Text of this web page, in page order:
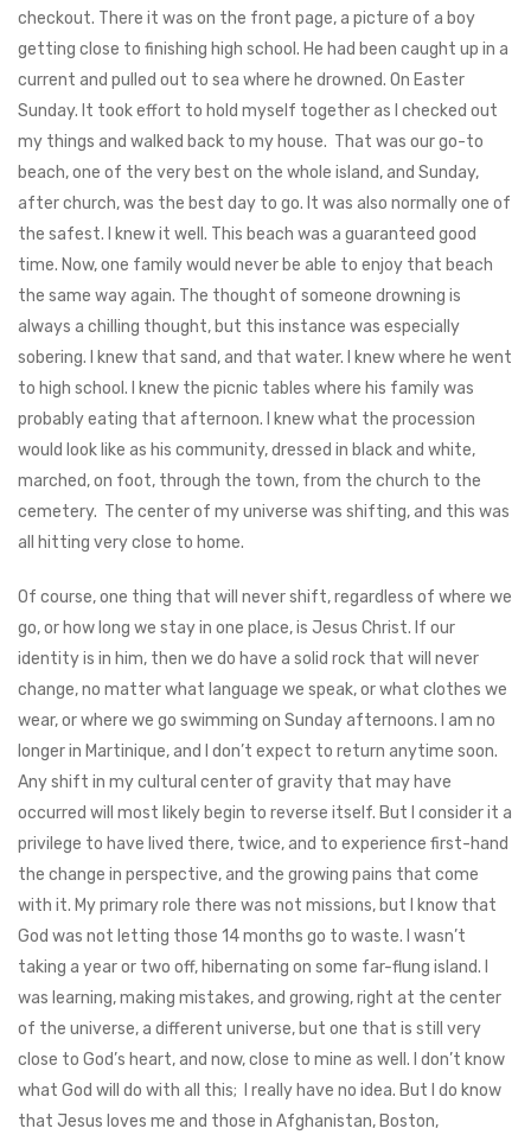
checkout. There it was on the front page, a picture of a boy
getting close to finishing high school. He had been caught up in a
current and pulled out to sea where he drowned. On Easter
Sunday. It took effort to hold myself together as I checked out
my things and walked back to my house. That was our go-to
beach, one of the very best on the whole island, and Sunday,
after church, was the best day to go. It was also normally one of
the safest. I knew it well. This beach was a guaranteed good
time. Now, one family would never be able to enjoy that beach
the same way again. The thought of someone drowning is
always a chilling thought, but this instance was especially
sobering. I knew that sand, and that water. I knew where he went
to high school. I knew the picnic tables where his family was
probably eating that afternoon. I knew what the procession
would look like as his community, dressed in black and white,
marched, on foot, through the town, from the church to the
cemetery. The center of my universe was shifting, and this was
all hitting very close to home.
Of course, one thing that will never shift, regardless of where we
go, or how long we stay in one place, is Jesus Christ. If our
identity is in him, then we do have a solid rock that will never
change, no matter what language we speak, or what clothes we
wear, or where we go swimming on Sunday afternoons. I am no
longer in Martinique, and I don’t expect to return anytime soon.
Any shift in my cultural center of gravity that may have
occurred will most likely begin to reverse itself. But I consider it a
privilege to have lived there, twice, and to experience first-hand
the change in perspective, and the growing pains that come
with it. My primary role there was not missions, but I know that
God was not letting those 14 months go to waste. I wasn’t
taking a year or two off, hibernating on some far-flung island. I
was learning, making mistakes, and growing, right at the center
of the universe, a different universe, but one that is still very
close to God’s heart, and now, close to mine as well. I don’t know
what God will do with all this; I really have no idea. But I do know
that Jesus loves me and those in Afghanistan, Boston,